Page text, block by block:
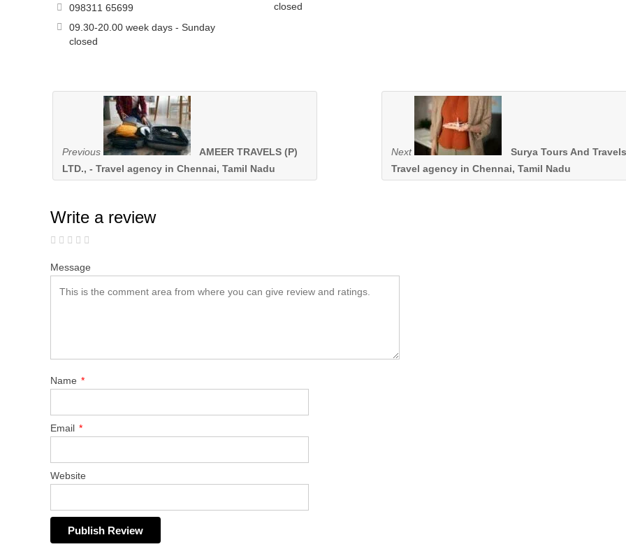
098311 65699
09.30-20.00 week days - Sunday
closed
closed
Previous
AMEER TRAVELS (P)
LTD., - Travel agency in Chennai, Tamil Nadu
Next
Surya Tours And
Travel agency in Chennai, Tamil Nadu
Write a review
Message
Name *
Email *
Website